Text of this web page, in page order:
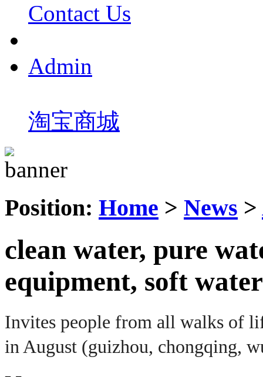
Contact Us
Admin
淘宝商城
Position: Home > News >
clean water, pure
equipment, soft
Invites people from all walks of
in August (guizhou, chongqing,